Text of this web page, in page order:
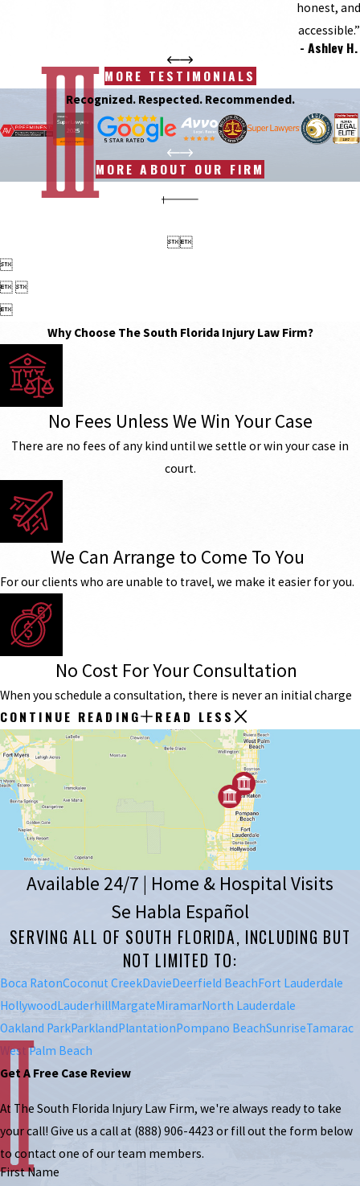
honest,
accessible.”
- Ashley H.
MORE TESTIMONIALS
Recognized. Respected. Recommended.
MORE ABOUT OUR FIRM


 

Why Choose The South Florida Injury Law Firm?
No Fees Unless We Win Your Case
There are no fees of any kind until we settle or win your case in
court.
We Can Arrange to Come To You
For our clients who are unable to travel, we make it easier for you.
No Cost For Your Consultation
When you schedule a consultation, there is never an initial charge
CONTINUE READING READ LESS
Available 24/7 | Home & Hospital Visits
Se Habla Español
SERVING ALL OF SOUTH FLORIDA, INCLUDING BUT
NOT LIMITED TO:
Boca RatonCoconut CreekDavieDeerfield BeachFort Lauderdale
HollywoodLauderhillMargateMiramarNorth Lauderdale
Oakland ParkParklandPlantationPompano BeachSunriseTamarac
West Palm Beach
Get A Free Case Review
At The South Florida Injury Law Firm, we're always ready to take
your call! Give us a call at (888) 906-4423 or fill out the form below
to contact one of our team members.
First Name